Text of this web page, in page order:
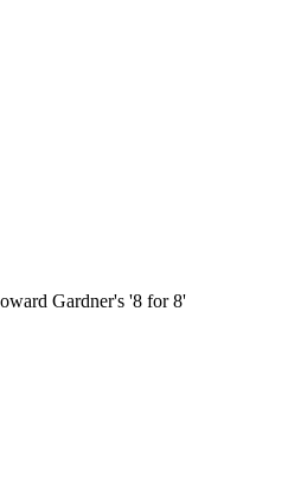
Gardner's '8 for 8'